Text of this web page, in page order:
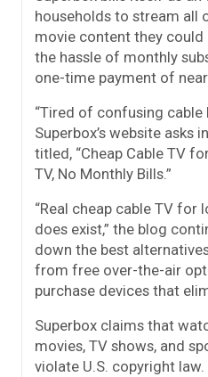
households to stream all
movie content they
the hassle of monthly
one-time payment of
“Tired of confusing cable
Superbox’s website asks
titled, “Cheap Cable TV
TV, No Monthly Bills.”
“Real cheap cable TV
does exist,” the blog
down the best
from free over-the-air
purchase devices that
Superbox claims that
movies, TV shows, and
violate U.S. copyright law.